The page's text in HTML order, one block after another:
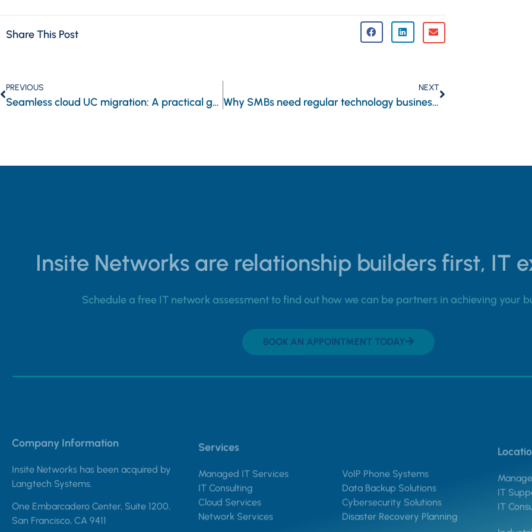
Share This Post
PREVIOUS
Seamless cloud UC migration: A practical guide for businesses
NEXT
Why SMBs need regular technology business reviews
Insite Networks are relationship builders first, IT
Schedule a free IT network assessment to find out how we can be partners in achieving your
BOOK AN APPOINTMENT TODAY
Company Information
Insite Networks has been acquired by
Langtech Systems.
One Embarcadero Center, Suite 1200,
San Francisco, CA 9411
Services
Managed IT Services
IT Consulting
Cloud Services
Network Services
VoIP Phone Systems
Data Backup Solutions
Cybersecurity Solutions
Disaster Recovery Planning
IT
IT